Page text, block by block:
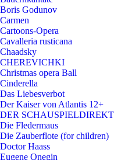
Boris Godunov
Carmen
Cartoons-Opera
Cavalleria rusticana
Chaadsky
CHEREVICHKI
Christmas opera Ball
Cinderella
Das Liebesverbot
Der Kaiser von Atlantis 12+
DER
Die Fledermaus
Die Zauberflote (for children)
Doctor Haass
Eugene Onegin